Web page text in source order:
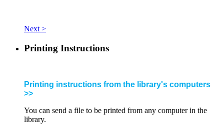
Next >
Printing Instructions
Printing instructions from the library's computers
>>
You can send a file to be printed from any computer in the
library.